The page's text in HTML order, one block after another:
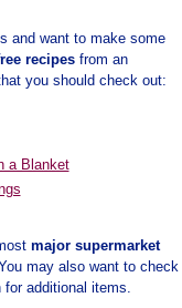
and want to make some
recipesfrom an
you should check out:
a Blanket
major supermarket
may also want to check
additional items.